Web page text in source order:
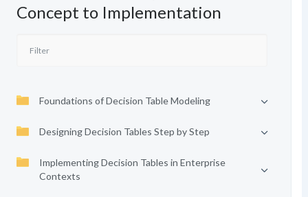
Concept to Implementation
Foundations of Decision Table Modeling
Designing Decision Tables Step by Step
Implementing Decision Tables in Enterprise
Contexts